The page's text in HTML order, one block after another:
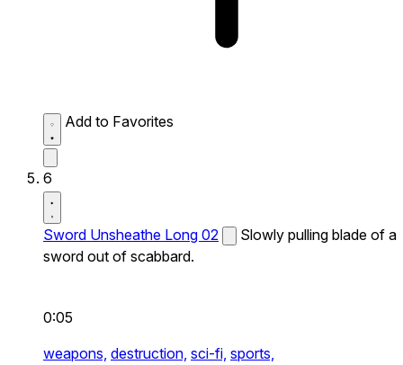
Add to Favorites
6
Sword Unsheathe Long 02
Slowly pulling blade of a
sword out of scabbard.
0:05
weapons, destruction, sci-fi, sports,